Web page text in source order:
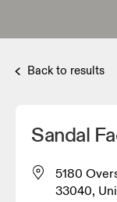
Back to results
Sandal
5180
33040,